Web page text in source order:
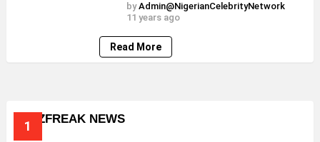
by Admin@NigerianCelebrityNetwork
11 years ago
Read More
BUZZFREAK NEWS